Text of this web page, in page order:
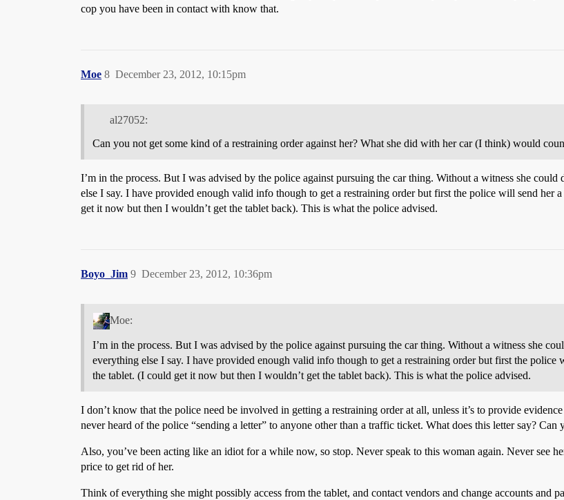
cop you have been in contact with know that.
Moe December 23, 2012, 10:15pm
8
al27052:
Can you not get some kind of a restraining order against her? What she did with her car (I think) would
I’m in the process. But I was advised by the police against pursuing the car thing. Without a witness she
else I say. I have provided enough valid info though to get a restraining order but first the police will send her
get it now but then I wouldn’t get the tablet back). This is what the police advised.
Boyo_Jim December 23, 2012, 10:36pm
9
Moe:
I’m in the process. But I was advised by the police against pursuing the car thing. Without a witness she
everything else I say. I have provided enough valid info though to get a restraining order but first the
the tablet. (I could get it now but then I wouldn’t get the tablet back). This is what the police advised.
I don’t know that the police need be involved in getting a restraining order at all, unless it’s to provide
never heard of the police “sending a letter” to anyone other than a traffic ticket. What does this letter say? Can
Also, you’ve been acting like an idiot for a while now, so stop. Never speak to this woman again. Never see
price to get rid of her.
Think of everything she might possibly access from the tablet, and contact vendors and change accounts and